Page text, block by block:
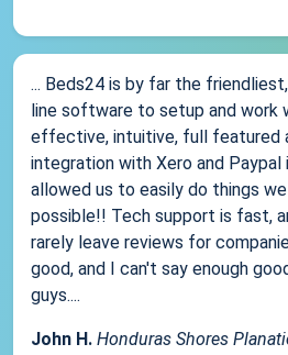
... Beds24 is by far the
line software to setup and work
effective, intuitive, full featured
integration with Xero and Paypal
allowed us to easily do things
possible!! Tech support is fast,
rarely leave reviews for
good, and I can't say enough
guys....
John H. Honduras Shores